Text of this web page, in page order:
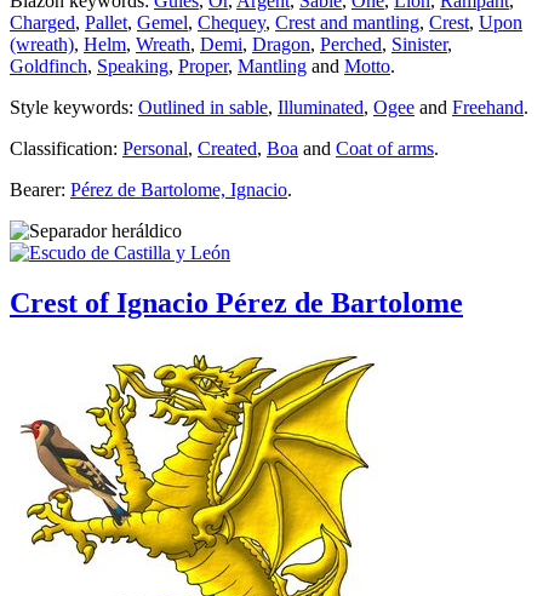
Charged, Pallet, Gemel, Chequey, Crest and mantling, Crest, Upon
(wreath), Helm, Wreath, Demi, Dragon, Perched, Sinister,
Goldfinch, Speaking, Proper, Mantling and Motto.
Style keywords: Outlined in sable, Illuminated, Ogee and Freehand.
Classification: Personal, Created, Boa and Coat of arms.
Bearer: Pérez de Bartolome, Ignacio.
Crest of Ignacio Pérez de Bartolome